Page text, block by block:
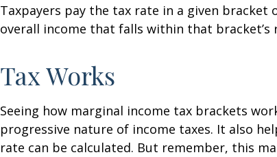
Taxpayers pay the tax rate in a given
overall income that falls within that bracket’s
Tax Works
Seeing how marginal income tax brackets
progressive nature of income taxes. It also
rate can be calculated. But remember, this